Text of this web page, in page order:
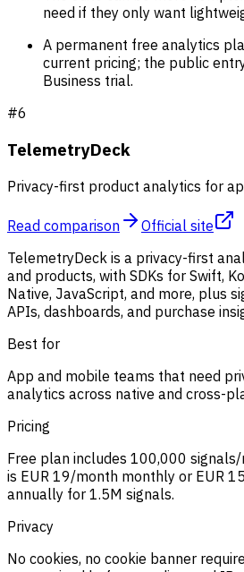
need if they only want
A permanent free analytics
current pricing; the public
Business trial.
#6
TelemetryDeck
Privacy-first product analytics for
Read comparison
Official site
TelemetryDeck is a privacy-first
and products, with SDKs for Swift,
Native, JavaScript, and more, plus
APIs, dashboards, and purchase
Best for
App and mobile teams that need
analytics across native and cross-
Pricing
Free plan includes 100,000
is EUR 19/month monthly or EUR
annually for 1.5M signals.
Privacy
No cookies, no cookie banner